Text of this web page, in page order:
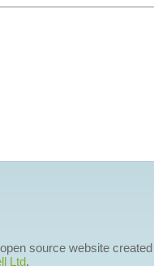
source website
Ltd.